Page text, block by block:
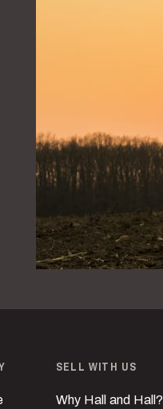
SELL WITH US
Why Hall and Hall?